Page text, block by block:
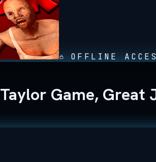
OFFLINE
Game, Great